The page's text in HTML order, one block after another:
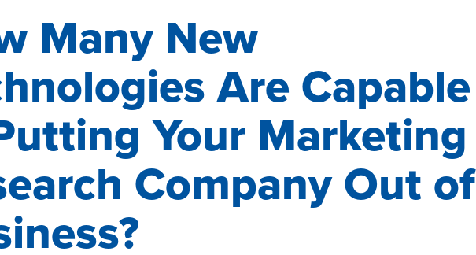
Many New
Are Capable
Your Marketing
Company Out of